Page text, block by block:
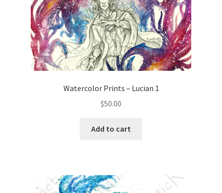
Watercolor Prints – Lucian 1
$50.00
Add to cart